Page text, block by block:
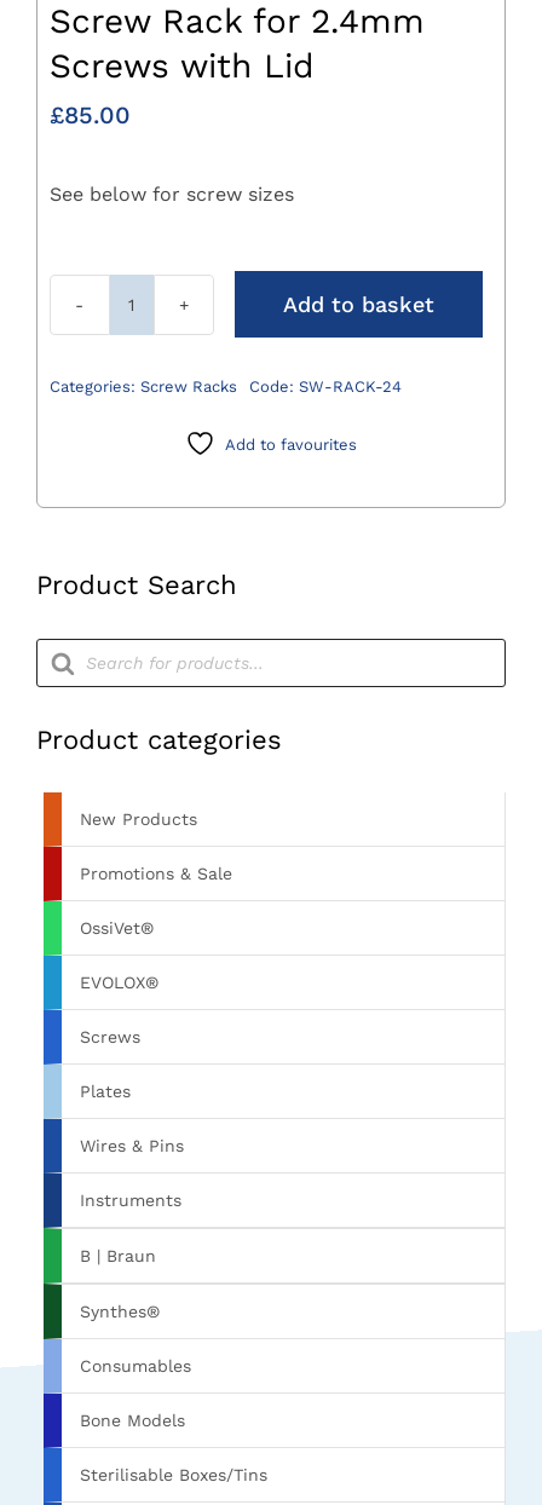
Product Search
Products
search
Product categories
New Products
Promotions & Sale
OssiVet®
EVOLOX®
Screws
Plates
Wires & Pins
Instruments
B | Braun
Synthes®
Consumables
Bone Models
Sterilisable Boxes/Tins
Screw Rack for 2.4mm
Screws with Lid
£85.00
See below for screw sizes
Screw
for
Screws
Add to basket
Categories: Screw Racks Code: SW-RACK-24
Add to favourites